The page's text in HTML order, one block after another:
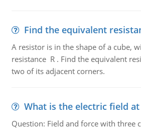
Find the equivalent
A resistor is in the shape of a cube,
resistance R . Find the equivalent
two of its adjacent corners.
What is the electric field
Question: Field and force with three